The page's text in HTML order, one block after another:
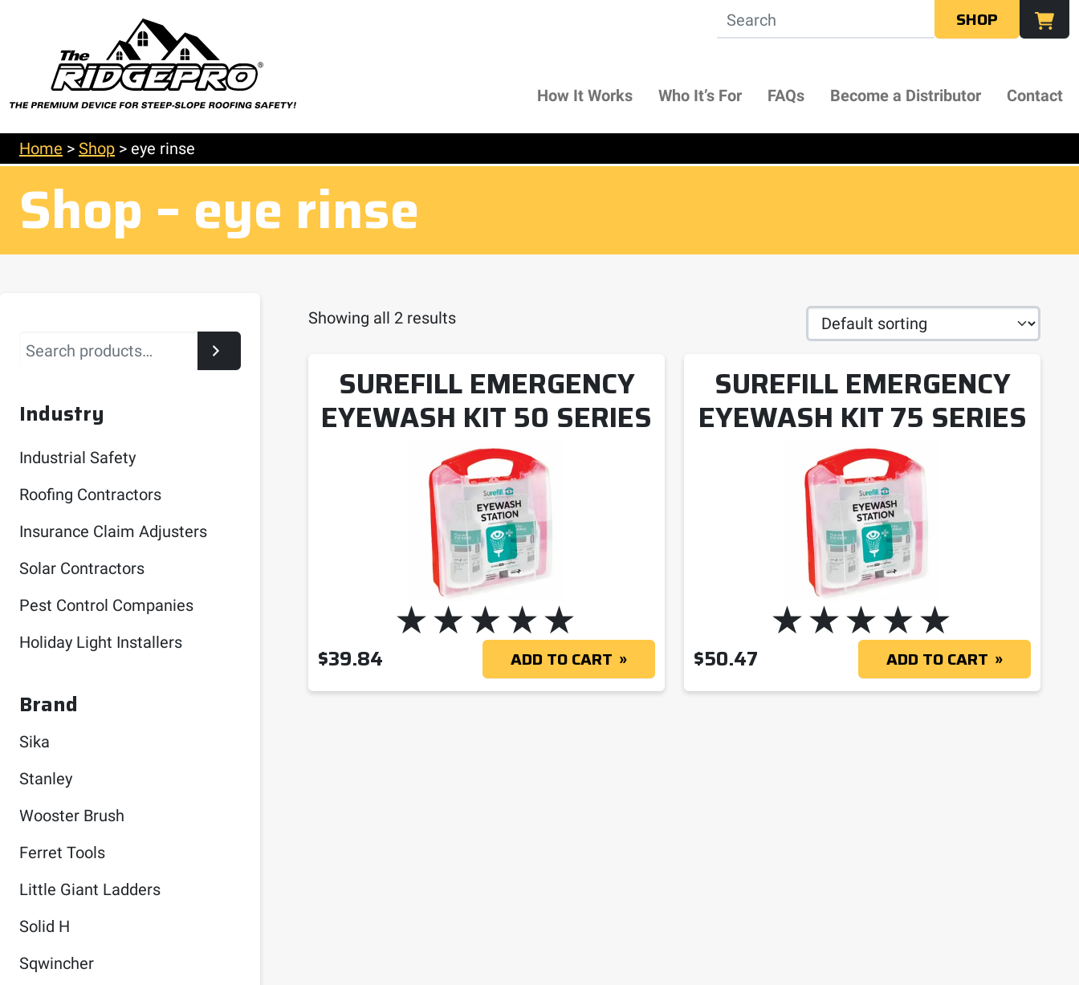
SHOP
How It Works Who It’s For FAQs Become a Distributor Contact
Home > Shop > eye rinse
Shop – eye rinse
Showing all 2 results
SUREFILL EMERGENCY
EYEWASH KIT 50 SERIES
$39.84 ADD TO CART
SUREFILL EMERGENCY
EYEWASH KIT 75 SERIES
$50.47 ADD TO CART
Search
Industry
Industrial Safety
Roofing Contractors
Insurance Claim Adjusters
Solar Contractors
Pest Control Companies
Holiday Light Installers
Brand
Sika
Stanley
Wooster Brush
Ferret Tools
Little Giant Ladders
Solid H
Sqwincher